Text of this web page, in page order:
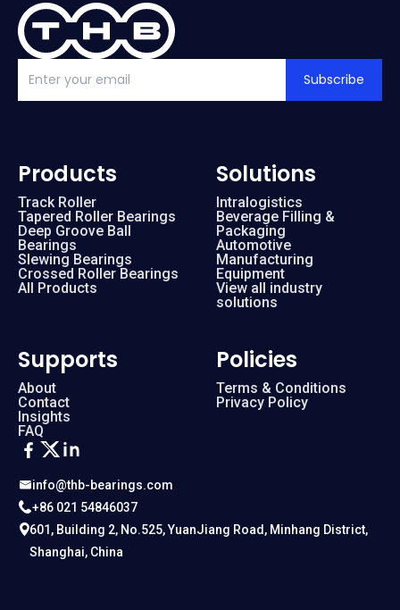
Subscribe
info@thb-bearings.com
+86 021 54846037
601, Building 2, No.525, YuanJiang Road, Minhang District,
Shanghai, China
Products
Track Roller
Tapered Roller Bearings
Deep Groove Ball
Bearings
Slewing Bearings
Crossed Roller Bearings
All Products
Solutions
Intralogistics
Beverage Filling &
Packaging
Automotive
Manufacturing
Equipment
View all industry
solutions
Supports
About
Contact
Insights
FAQ
Policies
Terms & Conditions
Privacy Policy